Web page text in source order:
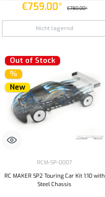
€759.00* €780.00*
Nicht lagernd
Out of Stock
%
New
RCM-SP-0007
RC MAKER SP2 Touring Car Kit 1:10 with
Steel Chassis